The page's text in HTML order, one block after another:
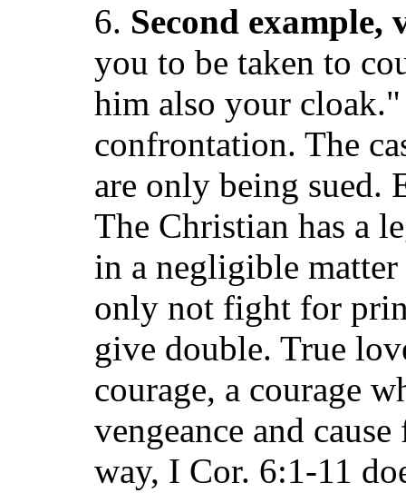
6. Second example,
you to be taken to
him also your
confrontation. The
are only being sued.
The Christian has a
in a negligible
only not fight for
give double. True
courage, a courage
vengeance and
way, I Cor. 6:1-11